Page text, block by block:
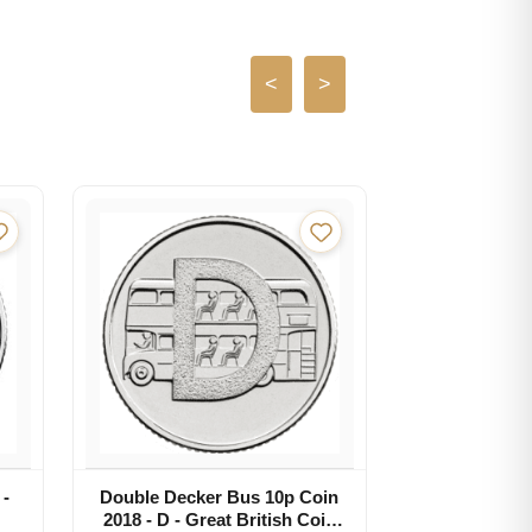
< >
-
Double Decker Bus 10p Coin
2018 - D - Great British Coin